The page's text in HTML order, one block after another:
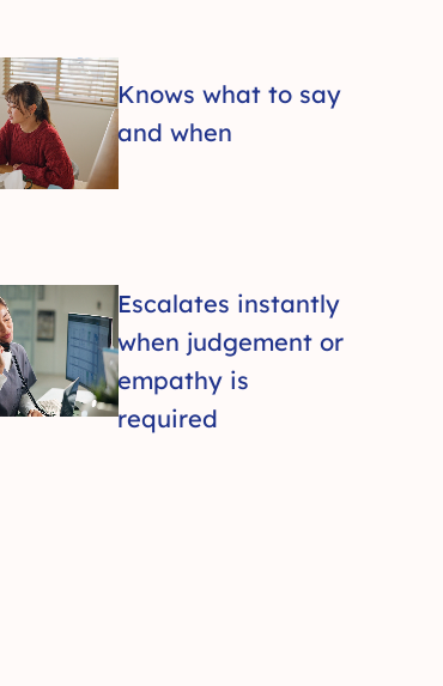
Knows what to say
and when
Escalates instantly
when judgement or
empathy is
required